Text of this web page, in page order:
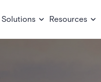
Solutions Resources